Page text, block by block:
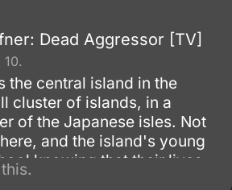
and after helping in
the majority of the civilians
friends, and a handful of
for control of the
threatens Earth with
Dead Aggressor [TV]
the central island in the
cluster of islands, in a
of the Japanese isles. Not
and the island's young
knowing that their lives
peaceful and undisturbed.